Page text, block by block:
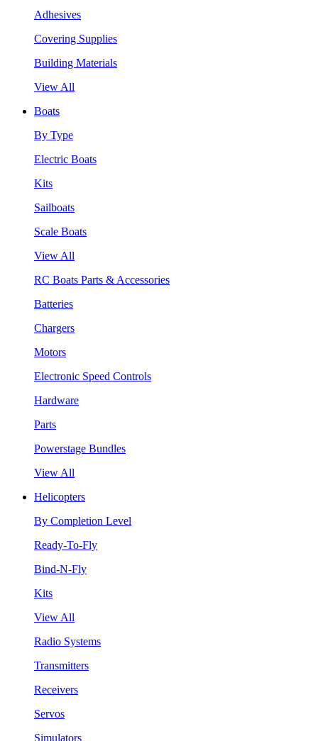
Adhesives
Covering Supplies
Building Materials
View All
Boats
By Type
Electric Boats
Kits
Sailboats
Scale Boats
View All
RC Boats Parts & Accessories
Batteries
Chargers
Motors
Electronic Speed Controls
Hardware
Parts
Powerstage Bundles
View All
Helicopters
By Completion Level
Ready-To-Fly
Bind-N-Fly
Kits
View All
Radio Systems
Transmitters
Receivers
Servos
Simulators